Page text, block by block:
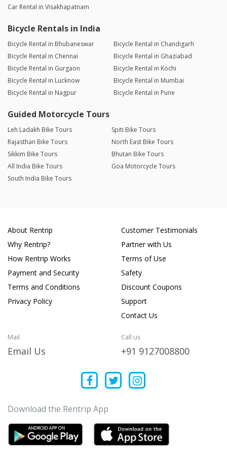
Car Rental in Visakhapatnam
Bicycle Rentals in India
Bicycle Rental in Bhubaneswar
Bicycle Rental in Chandigarh
Bicycle Rental in Chennai
Bicycle Rental in Ghaziabad
Bicycle Rental in Gurgaon
Bicycle Rental in Kochi
Bicycle Rental in Lucknow
Bicycle Rental in Mumbai
Bicycle Rental in Nagpur
Bicycle Rental in Pune
Guided Motorcycle Tours
Leh Ladakh Bike Tours
Spiti Bike Tours
Rajasthan Bike Tours
North East Bike Tours
Sikkim Bike Tours
Bhutan Bike Tours
All India Bike Tours
Goa Motorcycle Tours
South India Bike Tours
About Rentrip
Why Rentrip?
How Rentrip Works
Payment and Security
Terms and Conditions
Privacy Policy
Customer Testimonials
Partner with Us
Terms of Use
Safety
Discount Coupons
Support
Contact Us
Mail
Email Us
Call us
+91 9127008800
Download the Rentrip App